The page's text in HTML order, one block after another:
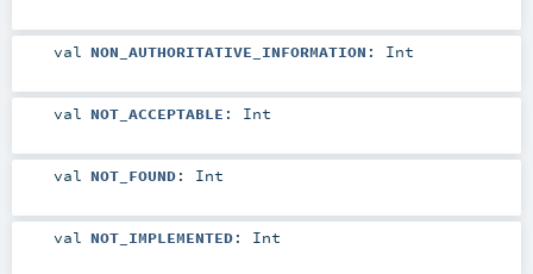
val NON_AUTHORITATIVE_INFORMATION : Int
val NOT_ACCEPTABLE : Int
val NOT_FOUND: Int
val NOT_IMPLEMENTED: Int